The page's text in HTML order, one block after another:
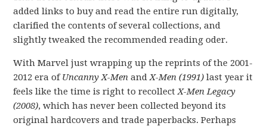
added links to buy and read the entire run digitally,
clarified the contents of several collections, and
slightly tweaked the recommended reading oder.
With Marvel just wrapping up the reprints of the 2001-
2012 era ofUncanny X-MenandX-Men (1991)last year it
feels like the time is right to recollectX-Men Legacy
(2008), which has never been collected beyond its
original hardcovers and trade paperbacks. Perhaps